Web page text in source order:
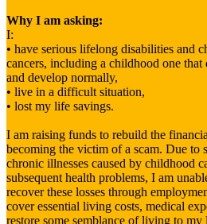
Why I am asking:
I:
• have serious lifelong disabilities and
cancers, including a childhood one
and develop normally,
• live in a difficult situation,
• lost my life savings.
I am raising funds to rebuild the
becoming the victim of a scam. Due to
chronic illnesses caused by childhood
subsequent health problems, I am
recover these losses through
cover essential living costs, medical
restore some semblance of living to